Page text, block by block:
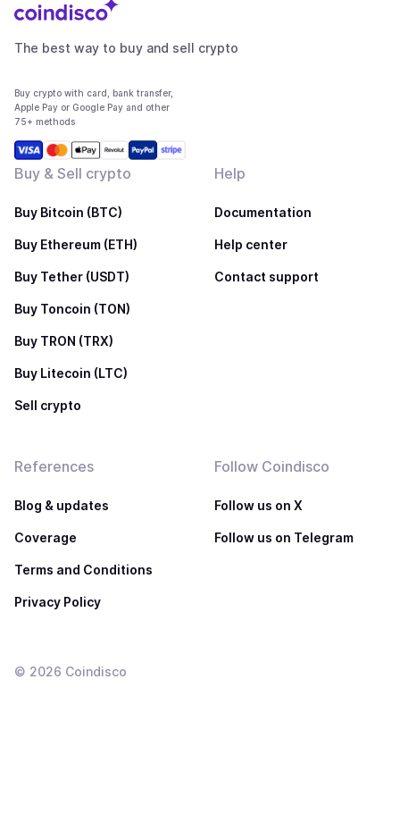
The best way to buy and sell crypto
Buy crypto with card, bank transfer,
Apple Pay or Google Pay and other
75+ methods
Buy & Sell crypto
Buy Bitcoin (BTC)
Buy Ethereum (ETH)
Buy Tether (USDT)
Buy Toncoin (TON)
Buy TRON (TRX)
Buy Litecoin (LTC)
Sell crypto
Help
Documentation
Help center
Contact support
References
Blog & updates
Coverage
Terms and Conditions
Privacy Policy
Follow Coindisco
Follow us on X
Follow us on Telegram
© 2026 Coindisco